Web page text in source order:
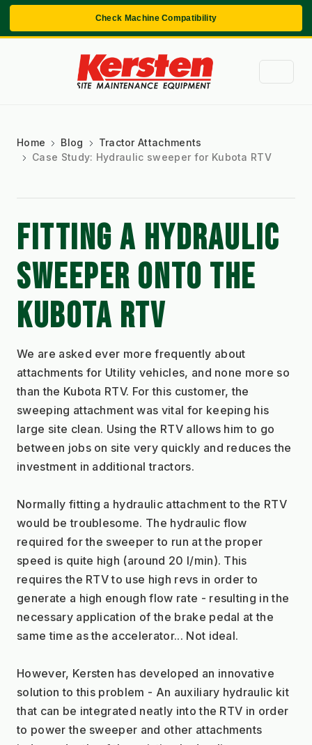
Check Machine Compatibility
Home Blog
Tractor Attachments
Case Study: Hydraulic sweeper for Kubota RTV
FITTING A HYDRAULIC
SWEEPER ONTO THE
KUBOTA RTV
We are asked ever more frequently about
attachments for Utility vehicles, and none more so
than the Kubota RTV. For this customer, the
sweeping attachment was vital for keeping his
large site clean. Using the RTV allows him to go
between jobs on site very quickly and reduces the
investment in additional tractors.
Normally fitting a hydraulic attachment to the RTV
would be troublesome. The hydraulic flow
required for the sweeper to run at the proper
speed is quite high (around 20 l/min). This
requires the RTV to use high revs in order to
generate a high enough flow rate - resulting in the
necessary application of the brake pedal at the
same time as the accelerator... Not ideal.
However, Kersten has developed an innovative
solution to this problem - An auxiliary hydraulic kit
that can be integrated neatly into the RTV in order
to power the sweeper and other attachments